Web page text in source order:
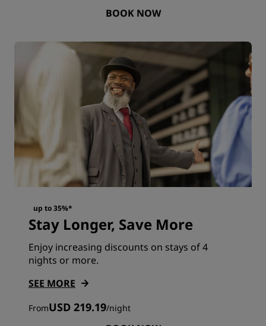
BOOK NOW
up to 35%*
Stay Longer, Save More
Enjoy increasing discounts on stays of 4
nights or more.
SEE MORE
FromUSD 219.19/night